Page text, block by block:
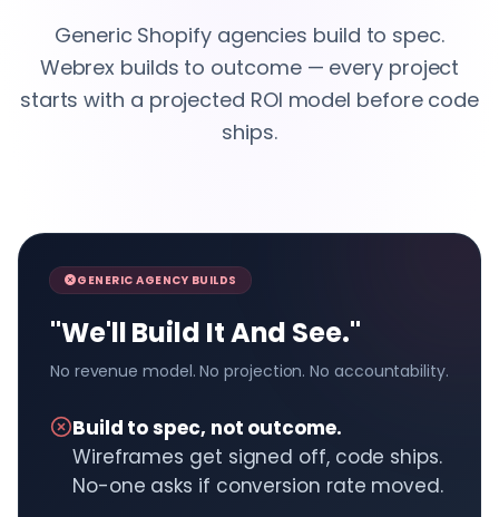
Generic Shopify agencies build to spec.
Webrex builds to outcome — every project
starts with a projected ROI model before code
ships.
GENERIC AGENCY BUILDS
"We'll Build It And See."
No revenue model. No projection. No accountability.
Build to spec, not outcome.
Wireframes get signed off, code ships.
No-one asks if conversion rate moved.